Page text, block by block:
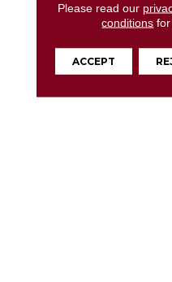
Please read our
conditions for
ACCEPT